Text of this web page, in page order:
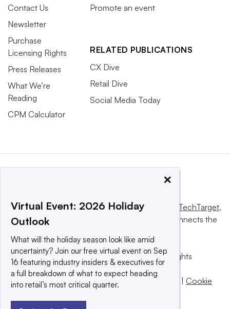
Contact Us
Newsletter
Purchase
Licensing Rights
Press Releases
What We’re
Reading
CPM Calculator
Promote an event
RELATED PUBLICATIONS
CX Dive
Retail Dive
Social Media Today
This website is owned and operated by Informa TechTarget,
a global network that informs, influences and connects the
© 2025 TechTarget, Inc. or its subsidiaries. All rights
reserved. An Informa PLC company.
Privacy policy |Terms of use|Take down policy
Cookie
×
Virtual Event: 2026 Holiday
Outlook
What will the holiday season look like amid
uncertainty? Join our free virtual event on Sep
16 featuring industry insiders & executives for
a full breakdown of what to expect heading
into retail’s most critical quarter.